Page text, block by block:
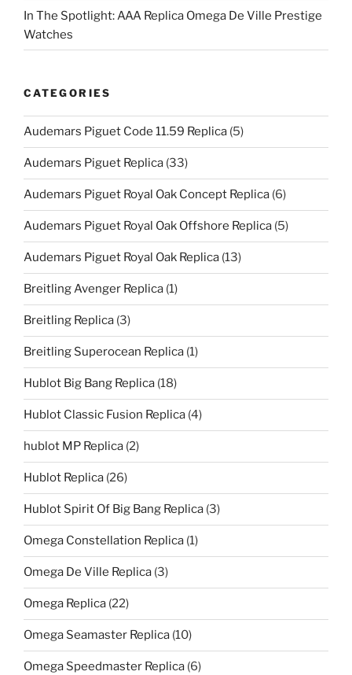
In The Spotlight: AAA Replica Omega De Ville Prestige
Watches
CATEGORIES
Audemars Piguet Code 11.59 Replica (5)
Audemars Piguet Replica (33)
Audemars Piguet Royal Oak Concept Replica (6)
Audemars Piguet Royal Oak Offshore Replica (5)
Audemars Piguet Royal Oak Replica (13)
Breitling Avenger Replica (1)
Breitling Replica (3)
Breitling Superocean Replica (1)
Hublot Big Bang Replica (18)
Hublot Classic Fusion Replica (4)
hublot MP Replica (2)
Hublot Replica (26)
Hublot Spirit Of Big Bang Replica (3)
Omega Constellation Replica (1)
Omega De Ville Replica (3)
Omega Replica (22)
Omega Seamaster Replica (10)
Omega Speedmaster Replica (6)